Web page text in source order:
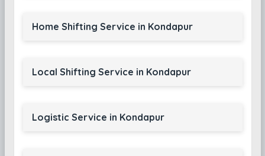
Home Shifting Service in Kondapur
Local Shifting Service in Kondapur
Logistic Service in Kondapur